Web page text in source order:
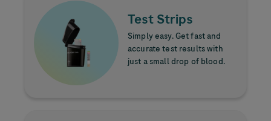
Image
Test Strips
Simply easy. Get fast and
accurate test results with
just a small drop of blood.